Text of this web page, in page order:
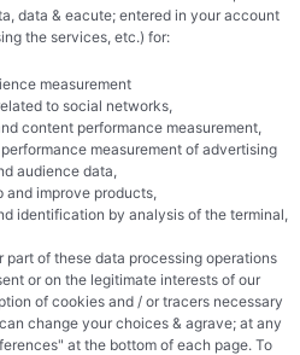
Articles
Inquirer Still
Ever
data & eacute; entered in your account
the services, etc.) for:
measurement
to social networks,
content performance measurement,
measurement of advertising
audience data,
and improve products,
identification by analysis of the terminal,
part of these data processing operations
or on the legitimate interests of our
of cookies and / or tracers necessary
change your choices & agrave; at any
at the bottom of each page. To